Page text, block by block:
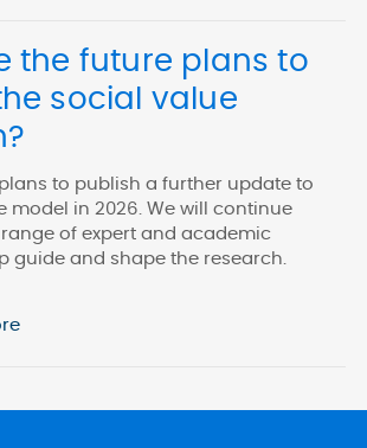
the future plans to
social value
to publish a further update to
model in 2026. We will continue
of expert and academic
guide and shape the research.